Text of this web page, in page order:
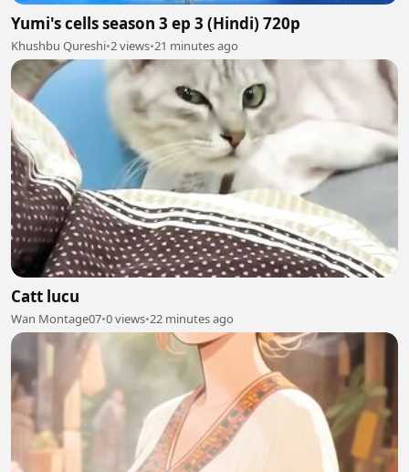
Yumi's cells season 3 ep 3 (Hindi) 720p
Khushbu Qureshi•2 views•21 minutes ago
Catt lucu
Wan Montage07•0 views•22 minutes ago